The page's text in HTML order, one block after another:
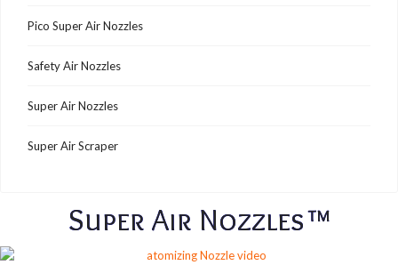
Pico Super Air Nozzles
Safety Air Nozzles
Super Air Nozzles
Super Air Scraper
Super Air Nozzles™